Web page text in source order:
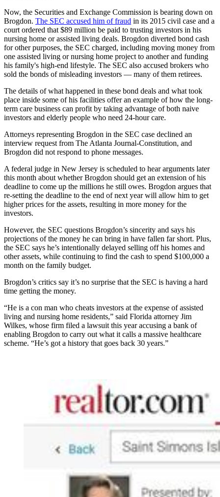
Now, the Securities and Exchange Commission is bearing down on
Brogdon. The SEC accused him of fraud in its 2015 civil case and a
court ordered that $89 million be paid to trusting investors in his
nursing home or assisted living deals. Brogdon diverted bond cash
for other purposes, the SEC charged, including moving money from
one assisted living or nursing home project to another and funding
his family's high-end lifestyle. The SEC also accused brokers who
sold the bonds of misleading investors — many of them retirees.
The details of what happened in these bond deals and what took
place inside some of his facilities offer an example of how the long-
term care business can profit by taking advantage of both naive
investors and elderly people who need 24-hour care.
Attorneys representing Brogdon in the SEC case declined an
interview request from The Atlanta Journal-Constitution, and
Brogdon did not respond to phone messages.
A federal judge in New Jersey is scheduled to hear arguments later
this month about whether Brogdon should get an extension of his
deadline to come up the millions he still owes. Brogdon argues that
re-setting the deadline to the end of next year will allow him to get
higher prices for the assets, resulting in more money for the
investors.
However, the SEC questions Brogdon’s sincerity and says his
projections of the money he can bring in have fallen far short. Plus,
the SEC says he’s intentionally delayed selling off his homes and
other assets, while continuing to find the cash to spend $100,000 a
month on the family budget.
Brogdon’s critics say it’s no surprise that the SEC is having a hard
time getting the money.
“He is a con man who cheats investors at the expense of assisted
living and nursing home residents,” said Florida attorney Jim
Wilkes, whose firm filed a lawsuit this year accusing a bank of
enabling Brogdon to carry out what it calls a massive healthcare
scheme. “He’s got a history that goes back 30 years.”